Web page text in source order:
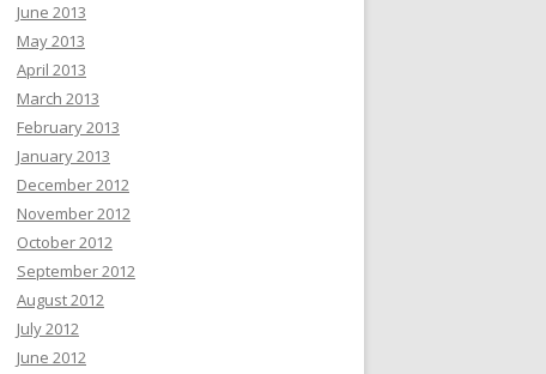
June 2013
May 2013
April 2013
March 2013
February 2013
January 2013
December 2012
November 2012
October 2012
September 2012
August 2012
July 2012
June 2012